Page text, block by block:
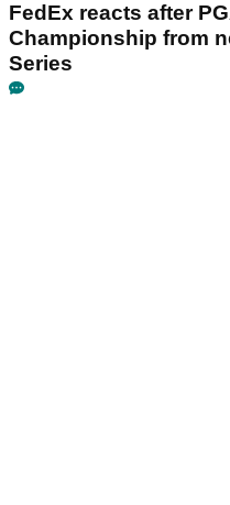
FedEx reacts after
Championship from
Series